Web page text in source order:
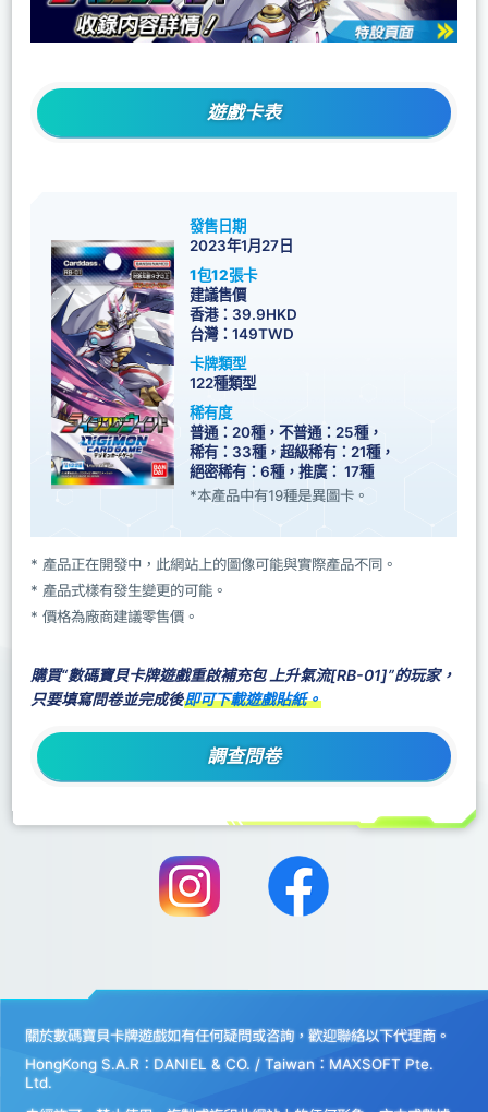
遊戲卡表
發售日期
2023年1月27日
1包12張卡
建議售價
香港：39.9HKD
台灣：149TWD
卡牌類型
122種類型
稀有度
普通：20種，不普通：25種，
稀有：33種，超級稀有：21種，
絕密稀有：6種，推廣： 17種
*本產品中有19種是異圖卡。
* 產品正在開發中，此網站上的圖像可能與實際產品不同。
* 產品式樣有發生變更的可能。
* 價格為廠商建議零售價。
購買“數碼寶貝卡牌遊戲重啟補充包 上升氣流[RB-01]”的玩家，
只要填寫問卷並完成後即可下載遊戲貼紙。
調查問卷
關於數碼寶貝卡牌遊戲如有任何疑問或咨詢，歡迎聯絡以下代理商。
HongKong S.A.R：DANIEL & CO. / Taiwan：MAXSOFT Pte.
Ltd.